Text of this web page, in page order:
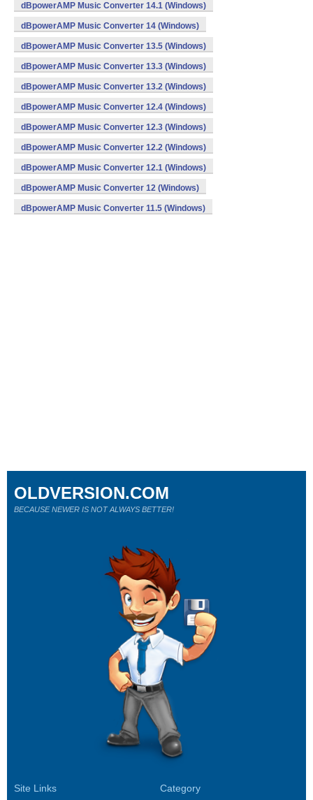
dBpowerAMP Music Converter 14.1 (Windows)
dBpowerAMP Music Converter 14 (Windows)
dBpowerAMP Music Converter 13.5 (Windows)
dBpowerAMP Music Converter 13.3 (Windows)
dBpowerAMP Music Converter 13.2 (Windows)
dBpowerAMP Music Converter 12.4 (Windows)
dBpowerAMP Music Converter 12.3 (Windows)
dBpowerAMP Music Converter 12.2 (Windows)
dBpowerAMP Music Converter 12.1 (Windows)
dBpowerAMP Music Converter 12 (Windows)
dBpowerAMP Music Converter 11.5 (Windows)
Site Links Category
OLDVERSION.COM
BECAUSE NEWER IS NOT ALWAYS BETTER!